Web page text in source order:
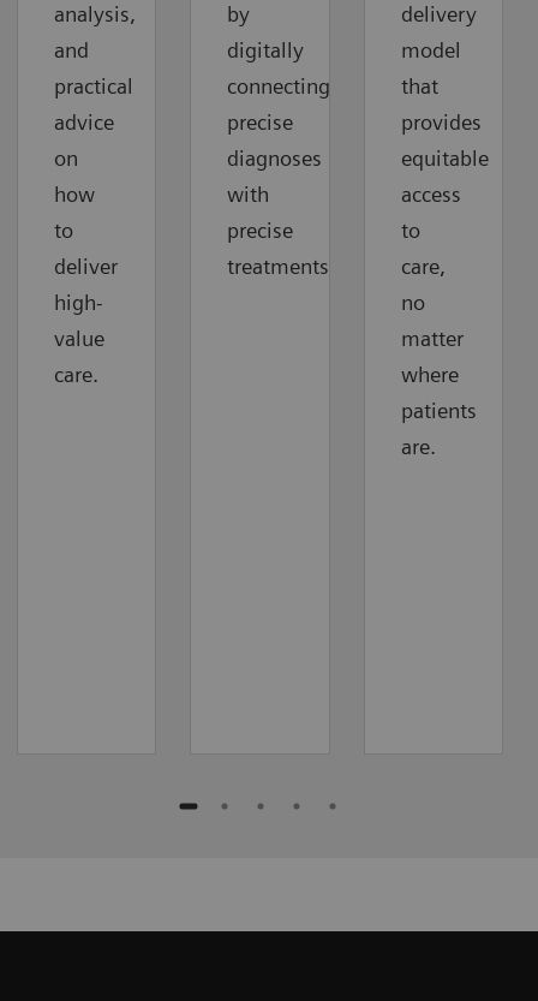
analysis,
and
practical
advice
on
how
to
deliver
high-
value
care.
by
digitally
connecting
precise
diagnoses
with
precise
treatments.
delivery
model
that
provides
equitable
access
to
care,
no
matter
where
patients
are.